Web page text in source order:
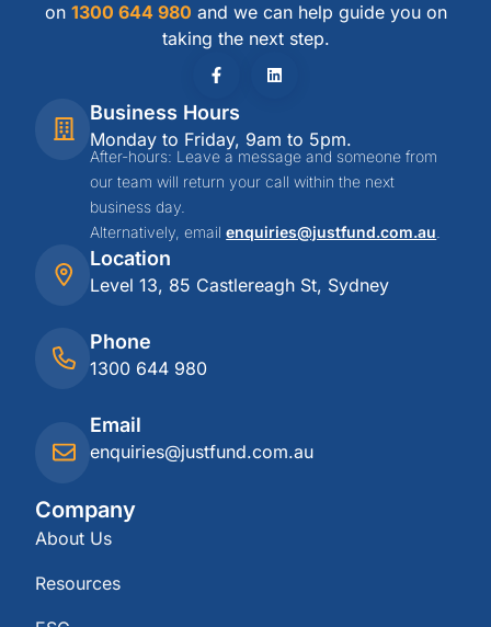
Company
About Us
Resources
on 1300 644 980 and we can help guide you on
taking the next step.
Location
Level 13, 85 Castlereagh St, Sydney
Phone
1300 644 980
Email
enquiries@justfund.com.au
Business Hours
Monday to Friday, 9am to 5pm.
After-hours: Leave a message and someone from
our team will return your call within the next
business day.
Alternatively, emailenquiries@justfund.com.au